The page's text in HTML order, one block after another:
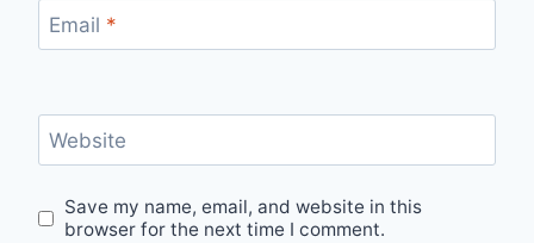
Email *
Website
Save my name, email, and website in this
browser for the next time I comment.